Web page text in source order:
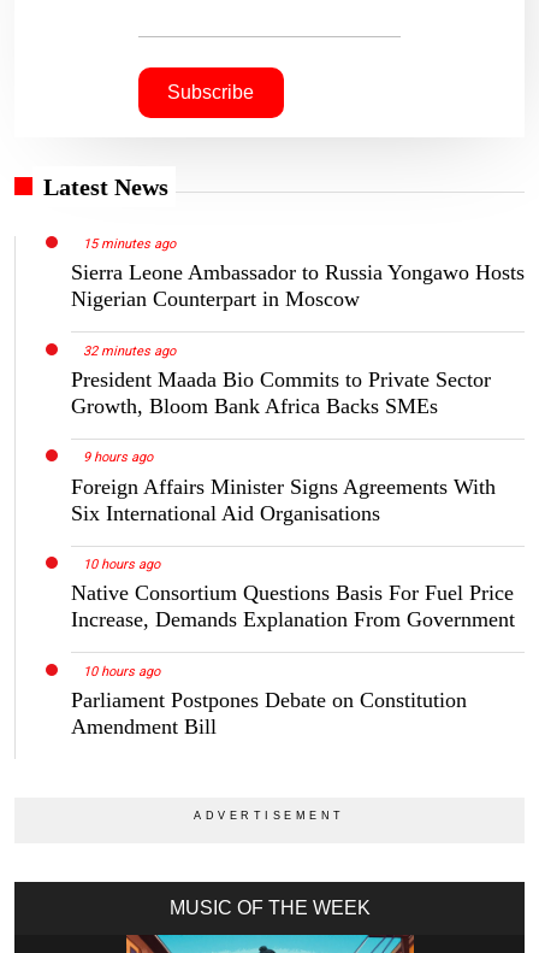
Latest News
15 minutes ago
Sierra Leone Ambassador to Russia Yongawo Hosts
Nigerian Counterpart in Moscow
32 minutes ago
President Maada Bio Commits to Private Sector
Growth, Bloom Bank Africa Backs SMEs
9 hours ago
Foreign Affairs Minister Signs Agreements With
Six International Aid Organisations
10 hours ago
Native Consortium Questions Basis For Fuel Price
Increase, Demands Explanation From Government
10 hours ago
Parliament Postpones Debate on Constitution
Amendment Bill
MUSIC OF THE WEEK